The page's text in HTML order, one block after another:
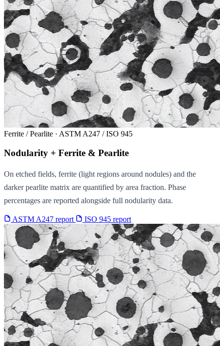
Ferrite / Pearlite · ASTM A247 / ISO 945
Nodularity + Ferrite & Pearlite
On etched fields, ferrite (light regions around nodules) and the
darker pearlite matrix are quantified by area fraction. Phase
percentages are reported alongside full nodularity data.
ASTM A247 report ISO 945 report